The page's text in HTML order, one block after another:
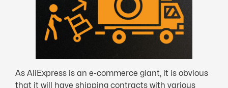
As AliExpress is an e-commerce giant, it is obvious
that it will have shipping contracts with various